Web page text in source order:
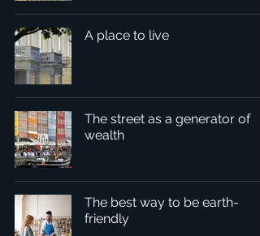
A place to live
The street as a generator of
wealth
The best way to be earth-
friendly